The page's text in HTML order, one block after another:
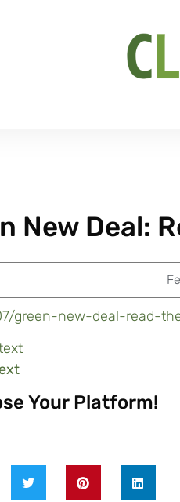
New Deal:
green-new-deal-read-
Your Platform!